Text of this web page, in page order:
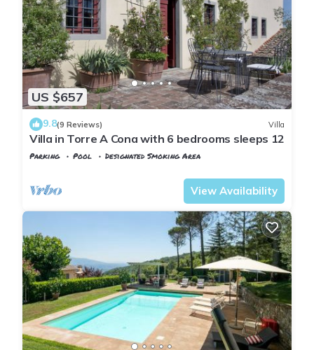
NEW 32” Flat Screen TV, working fireplace, independent
heating, washing machine, hairdryer, iron and ironing board,
linens, towels and blankets, private barbeque in the private
garden, outside garden furniture.
The kitchen is fully equipped with:
stove, oven, fridge, freezer, coffeemaker, boiler, toaster,
dishes, lots of pots and pans, several cutleries.
--- The SWIMMING POOL with SALT WATER
The swimming pool is about 20 feet large and 38 feet long
(about 5,5x11,5 meters).
the water healthy and silky.
The area around the pool is equipped with chairs, sun
The pool is open from April 15 to October 15.
The VILLA CAFAGGIOLO ESTATE is composed by 7 hectares
of land cultivated with vineyards and olive groves.
Tranquillity and relax are assured, at the same time the Villa
is only 2 km from the village of PONTASSIEVE, where you can
find all the modern amenities: shops, banks, excellent
restaurants, tennis courts. There is also a TRAIN STATION,
US $657
9.8(9 Reviews) Villa
Villa in Torre A Cona with 6 bedrooms sleeps 12
Parking Pool
Designated Smoking Area
View Availability